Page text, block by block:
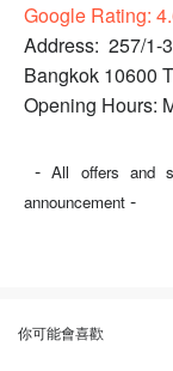
Google Rating:
Address: 257/
Bangkok 10600
Opening Hours:
-All offers and
announcement -
你可能會喜歡